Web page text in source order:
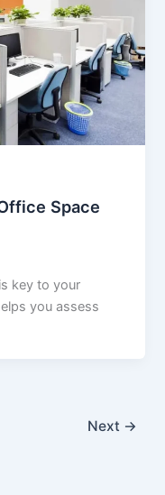
Space
key to your
you assess
Next →